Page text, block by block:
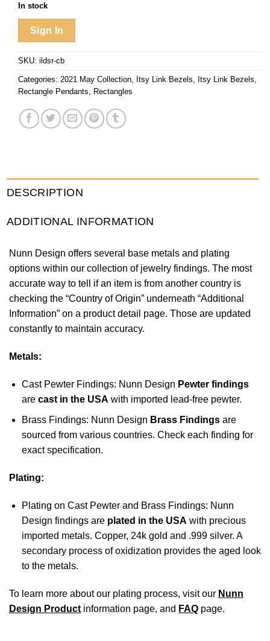
In stock
Sign In
SKU: ildsr-cb
Categories: 2021 May Collection, Itsy Link Bezels, Itsy Link Bezels,
Rectangle Pendants, Rectangles
DESCRIPTION
ADDITIONAL INFORMATION
Nunn Design offers several base metals and plating
options within our collection of jewelry findings. The most
accurate way to tell if an item is from another country is
checking the “Country of Origin” underneath “Additional
Information” on a product detail page. Those are updated
constantly to maintain accuracy.
Metals:
Cast Pewter Findings: Nunn Design Pewter findings
are cast in the USA with imported lead-free pewter.
Brass Findings: Nunn Design Brass Findingsare
sourced from various countries. Check each finding for
exact specification.
Plating:
Plating on Cast Pewter and Brass Findings: Nunn
Design findings are plated in the USA with precious
imported metals. Copper, 24k gold and .999 silver. A
secondary process of oxidization provides the aged look
to the metals.
To learn more about our plating process, visit our Nunn
Design Product information page, and FAQ page.